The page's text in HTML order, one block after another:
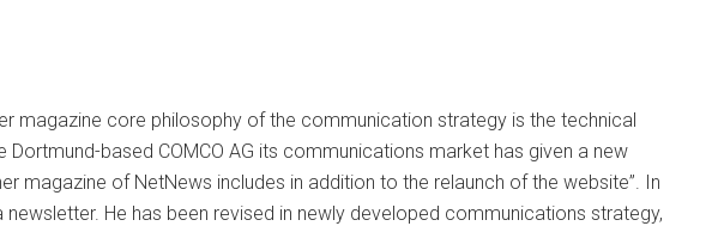
magazine core philosophy of the communication strategy is the technical
based COMCO AG its communications market has given a new
magazine of NetNews includes in addition to the relaunch of the website”. In
He has been revised in newly developed communications strategy,